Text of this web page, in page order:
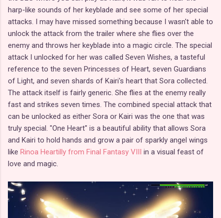
harp-like sounds of her keyblade and see some of her special
attacks. I may have missed something because I wasn't able to
unlock the attack from the trailer where she flies over the
enemy and throws her keyblade into a magic circle. The special
attack I unlocked for her was called Seven Wishes, a tasteful
reference to the seven Princesses of Heart, seven Guardians
of Light, and seven shards of Kairi's heart that Sora collected.
The attack itself is fairly generic. She flies at the enemy really
fast and strikes seven times. The combined special attack that
can be unlocked as either Sora or Kairi was the one that was
truly special. "One Heart" is a beautiful ability that allows Sora
and Kairi to hold hands and grow a pair of sparkly angel wings
like Rinoa Heartilly from Final Fantasy VIII in a visual feast of
love and magic.